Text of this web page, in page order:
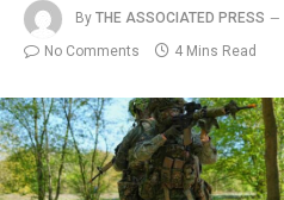
By THE ASSOCIATED PRESS
No Comments
4 Mins Read